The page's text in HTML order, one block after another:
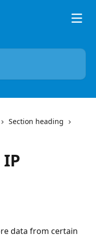
Section heading
data from certain